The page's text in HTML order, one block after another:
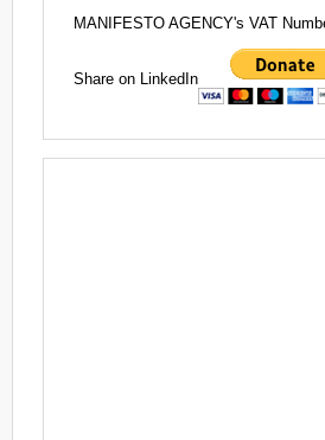
MANIFESTO AGENCY's VAT
Share on LinkedIn